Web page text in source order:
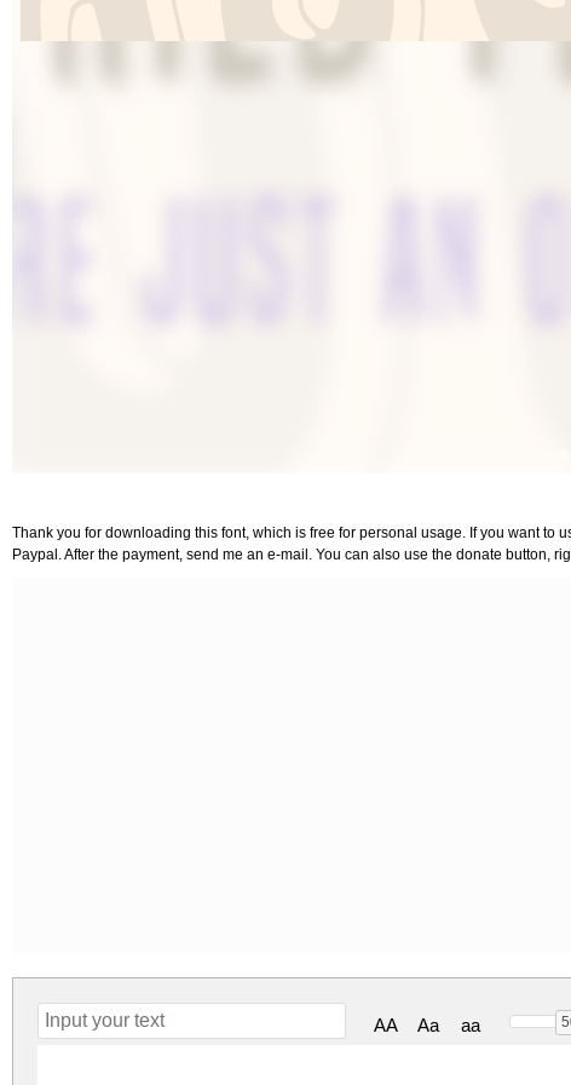
Thank you for downloading this font, which is free for personal usage. If you want
Paypal. After the payment, send me an e-mail. You can also use the donate button,
AA Aa aa